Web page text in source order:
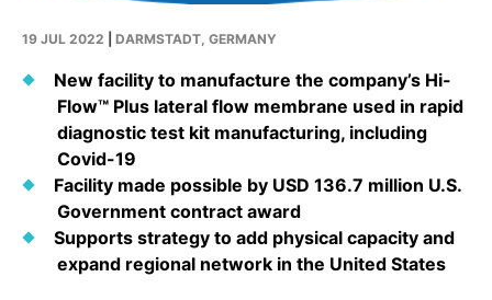
SUSTAINABILITY
Products & Innovation
Business Ethics
Environment
Neurology & Immunology
Fertility
Cardiovascular, Metabolism and Endocrinology
Vibrant Thoughts Blog
ELECTRONICS
Thin Films
OPEN INNOVATION
Research Grants
Future Insight Prize
Research Challenges
Creditor Relations
Corporate Governance
Sustainability
IR Contact & Services
19 JUL 2022 DARMSTADT, GERMANY
New facility to manufacture the company’s Hi-
Flow™ Plus lateral flow membrane used in rapid
diagnostic test kit manufacturing, including
Covid-19
Facility made possible by USD 136.7 million U.S.
Government contract award
Supports strategy to add physical capacity and
expand regional network in the United States